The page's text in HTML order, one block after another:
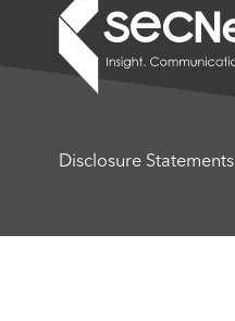
Disclosure Statements